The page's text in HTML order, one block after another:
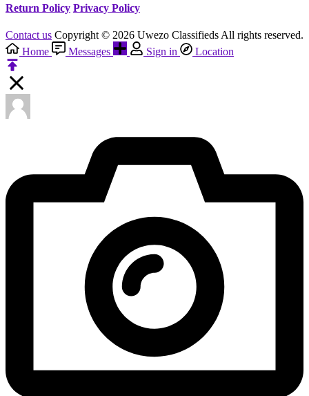
Return Policy Privacy Policy
Contact us Copyright © 2026 Uwezo Classifieds All rights reserved.
Home
Messages Sign in Location